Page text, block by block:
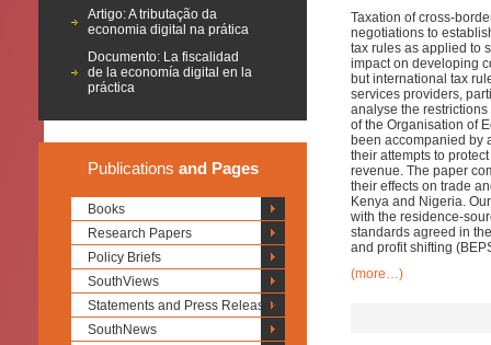
Artigo: A tributação da
economia digital na prática
Documento: La fiscalidad
de la economía digital en la
práctica
Publications and Pages
Books
Research Papers
Policy Briefs
SouthViews
Statements and Press Releases
SouthNews
Taxation of cross-
negotiations to
tax rules as applied to
impact on developing
but international tax
services providers,
analyse the
of the Organisation of
been accompanied by
their attempts to
revenue. The paper
their effects on trade
Kenya and Nigeria.
with the residence-
standards agreed in
and profit shifting
(more…)